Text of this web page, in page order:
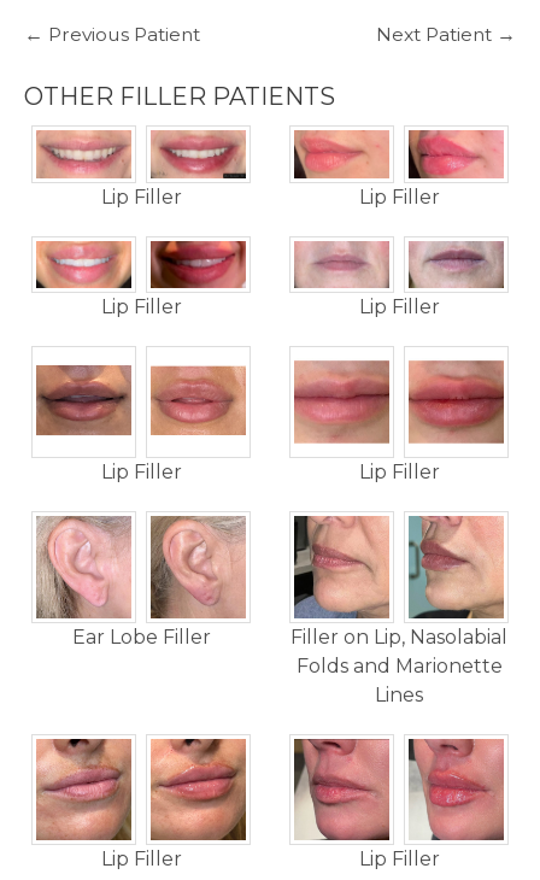
← Previous Patient Next Patient →
OTHER FILLER PATIENTS
Lip Filler Lip Filler
Lip Filler Lip Filler
Lip Filler Lip Filler
Ear Lobe Filler
Filler on Lip, Nasolabial
Folds and Marionette
Lines
Lip Filler Lip Filler